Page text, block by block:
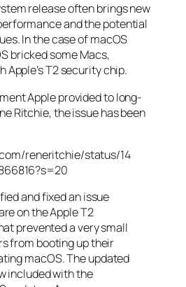
release often brings new
and the potential
In the case of macOS
bricked some Macs,
T2 security chip.
Apple provided to long-
Ritchie, the issue has been
reneritchie/status/14
and fixed an issue
on the Apple T2
prevented a very small
from booting up their
macOS. The updated
included with the